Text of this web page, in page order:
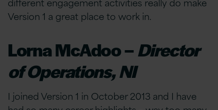
Version 1 a great place to work in.
Lorna McAdoo –Director
of Operations, NI
I joined Version 1 in October 2013 and I have